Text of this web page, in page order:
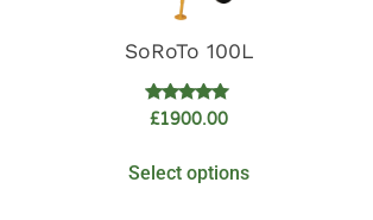
SoRoTo 100L
Rated
£1900.00
Select options